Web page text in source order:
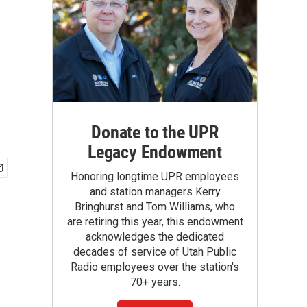
Donate to the UPR
Legacy Endowment
Honoring longtime UPR employees
and station managers Kerry
Bringhurst and Tom Williams, who
are retiring this year, this endowment
acknowledges the dedicated
decades of service of Utah Public
Radio employees over the station's
70+ years.